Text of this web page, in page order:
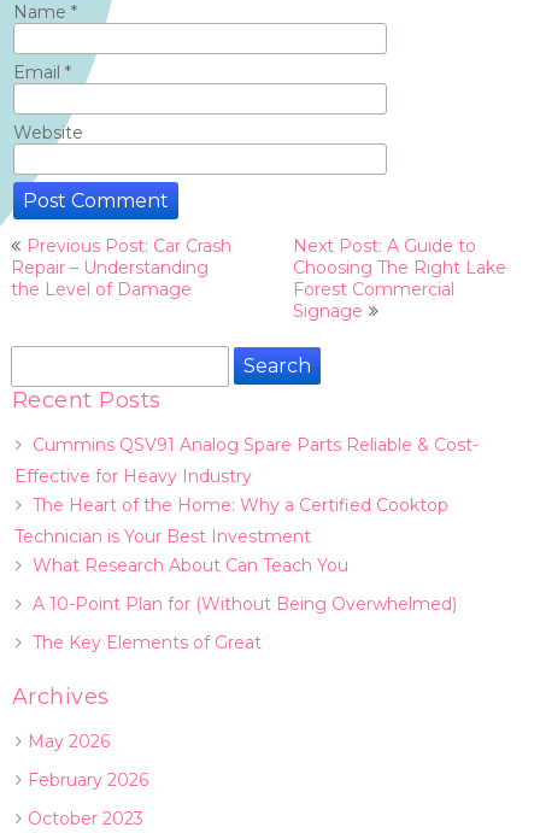
Name *
Email *
Website
Post
navigation
Previous Post: Car Crash
Repair – Understanding
the Level of Damage
Next Post: A Guide to
Choosing The Right Lake
Forest Commercial
Signage
Search
Recent Posts
Cummins QSV91 Analog Spare Parts Reliable & Cost-
Effective for Heavy Industry
The Heart of the Home: Why a Certified Cooktop
Technician is Your Best Investment
What Research About Can Teach You
A 10-Point Plan for (Without Being Overwhelmed)
The Key Elements of Great
Archives
May 2026
February 2026
October 2023